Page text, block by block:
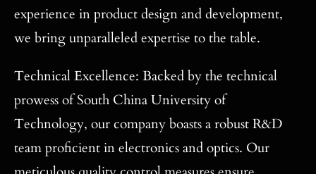
experience in product design and development,
we bring unparalleled expertise to the table.
Technical Excellence: Backed by the technical
prowess of South China University of
Technology, our company boasts a robust R&D
team proficient in electronics and optics. Our